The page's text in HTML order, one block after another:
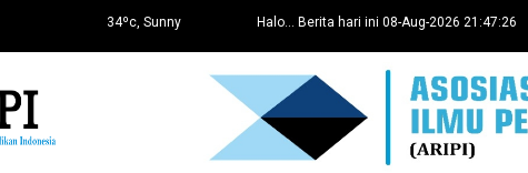
34ºc, Sunny Halo... Berita hari ini 08-Aug-2026 21:47:26